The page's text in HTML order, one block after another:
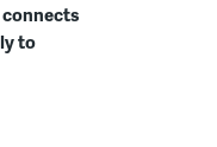
to